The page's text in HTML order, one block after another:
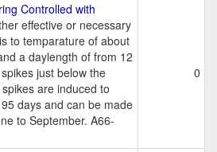
Controlled with
effective or necessary
to temparature of about
a daylength of from 12
just below the
are induced to
days and can be made
to September. A66-
0